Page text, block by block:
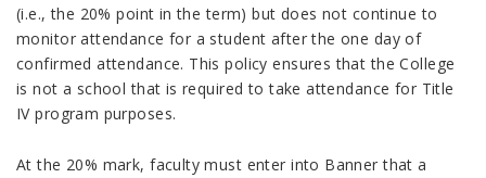
(i.e., the 20% point in the term) but does not continue to
monitor attendance for a student after the one day of
confirmed attendance. This policy ensures that the College
is not a school that is required to take attendance for Title
IV program purposes.
At the 20% mark, faculty must enter into Banner that a